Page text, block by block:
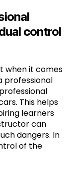
control
when it comes
professional
This helps
learners
can
dangers. In
of the